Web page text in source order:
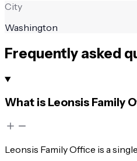
City
Washington
Frequently asked
What is Leonsis Family
Leonsis Family Office is a